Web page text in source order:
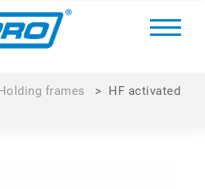
frames > HF activated